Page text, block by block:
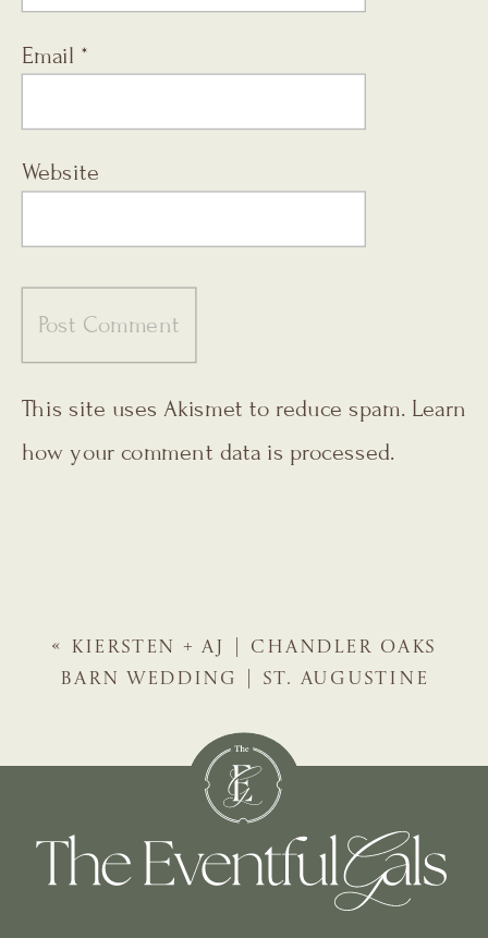
Email *
Website
This site uses Akismet to reduce spam. Learn
how your comment data is processed.
« KIERSTEN + AJ | CHANDLER OAKS
BARN WEDDING | ST. AUGUSTINE